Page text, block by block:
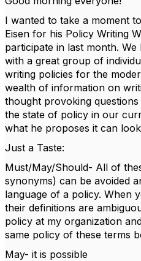
I wanted to take a moment
Eisen for his Policy Writing
participate in last month.
with a great group of
writing policies for the
wealth of information on
thought provoking
the state of policy in our
what he proposes it can
Just a Taste:
Must/May/Should- All of
synonyms) can be avoided
language of a policy. When
their definitions are
policy at my organization
same policy of these terms
May- it is possible